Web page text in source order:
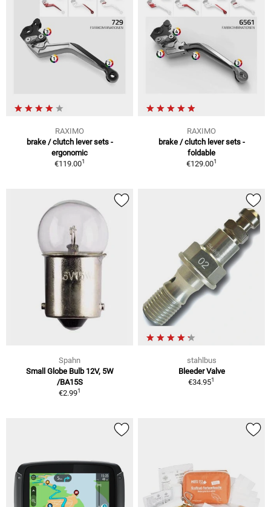
RAXIMO
brake / clutch lever sets -
ergonomic
€119.001
RAXIMO
brake / clutch lever sets -
foldable
€129.001
Spahn
Small Globe Bulb 12V, 5W
/BA15S
€2.991
stahlbus
Bleeder Valve
€34.951